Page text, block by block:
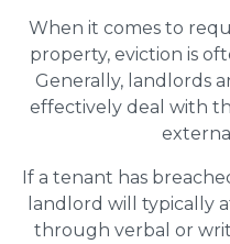
When it comes to
property, eviction is
Generally, landlords
effectively deal with
If a tenant has
landlord will typically
through verbal or